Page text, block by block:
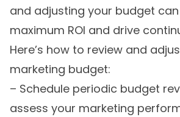
and adjusting your budget
maximum ROI and drive
Here’s how to review and
marketing budget:
– Schedule periodic budget
assess your marketing